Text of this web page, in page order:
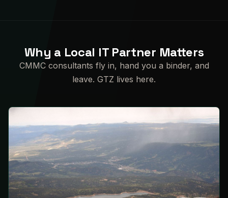
Why a Local IT Partner Matters
CMMC consultants fly in, hand you a binder, and
leave. GTZ lives here.